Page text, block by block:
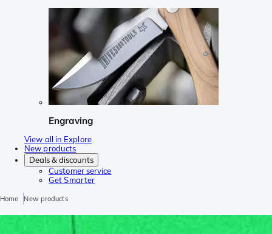
Engraving
View all in Explore
New products
Deals & discounts
Customer service
Get Smarter
Home New products